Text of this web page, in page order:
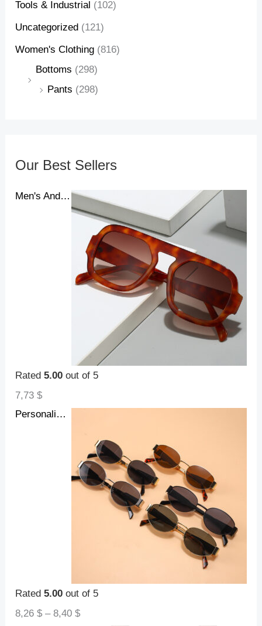
Tools & Industrial (102)
Uncategorized (121)
Women's Clothing (816)
Bottoms (298)
Pants (298)
Our Best Sellers
Men's And Women's New Pilot Sunglasses
Rated5.00 out of 5
7,73$
Personalized Hot Girl Metal Retro Oval Frame Sunglasses
Rated5.00 out of 5
8,26$ – 8,40$